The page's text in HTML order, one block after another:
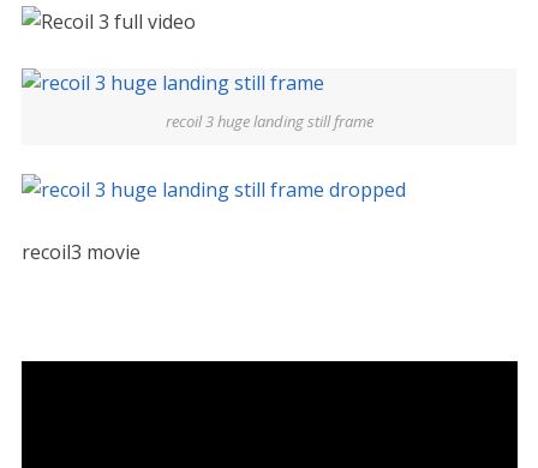
recoil 3 huge landing still frame
recoil3 movie